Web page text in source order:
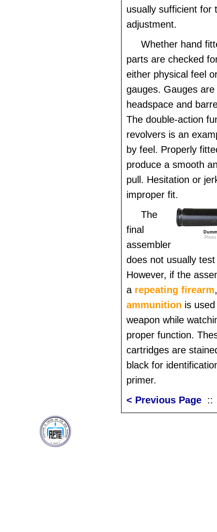
usually sufficient for
adjustment.
Whether hand
parts are checked
either physical feel
gauges. Gauges
headspace and
The double-action
revolvers is an
by feel. Properly
produce a smooth
pull. Hesitation or
improper fit.
The
final
assembler
does not usually
However, if the
a repeating firearm
ammunition is
weapon while
proper function.
cartridges are
black for
primer.
< Previous Page